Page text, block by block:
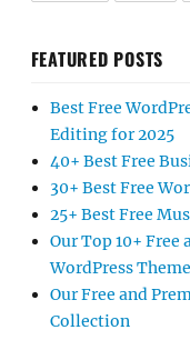
FEATURED POSTS
Best Free
Editing for 2025
40+ Best Free
30+ Best Free
25+ Best Free
Our Top 10+
WordPress
Our Free and
Collection